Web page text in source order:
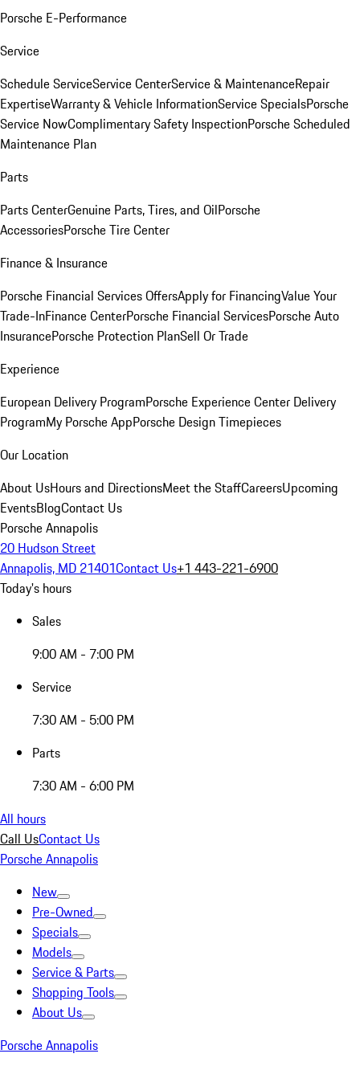
Porsche E-Performance
Service
Schedule ServiceService CenterService & MaintenanceRepair
ExpertiseWarranty & Vehicle InformationService SpecialsPorsche
Service NowComplimentary Safety InspectionPorsche Scheduled
Maintenance Plan
Parts
Parts CenterGenuine Parts, Tires, and OilPorsche
AccessoriesPorsche Tire Center
Finance & Insurance
Porsche Financial Services OffersApply for FinancingValue Your
Trade-InFinance CenterPorsche Financial ServicesPorsche Auto
InsurancePorsche Protection PlanSell Or Trade
Experience
European Delivery ProgramPorsche Experience Center Delivery
ProgramMy Porsche AppPorsche Design Timepieces
Our Location
About UsHours and DirectionsMeet the StaffCareersUpcoming
EventsBlogContact Us
Porsche Annapolis
20 Hudson Street
Annapolis, MD 21401Contact Us+1 443-221-6900
Today's hours
Sales
9:00 AM - 7:00 PM
Service
7:30 AM - 5:00 PM
Parts
7:30 AM - 6:00 PM
All hours
Call UsContact Us
Porsche Annapolis
New
Pre-Owned
Specials
Models
Service & Parts
Shopping Tools
About Us
Porsche Annapolis